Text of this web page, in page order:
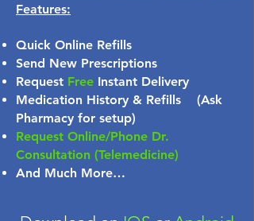
Features:
Quick Online Refills
Send New Prescriptions
Request Free Instant Delivery
Medication History & Refills (Ask
Pharmacy for setup)
Request Online/Phone Dr.
Consultation (Telemedicine)
And Much More…